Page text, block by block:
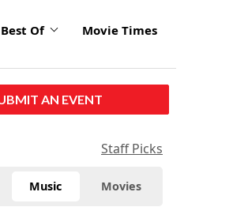
Best Of Movie Times
AN EVENT
Staff Picks
Music Movies